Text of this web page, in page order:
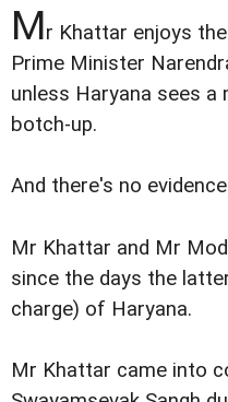
Mr Khattar enjoys
Prime Minister
unless Haryana sees
botch-up.
And there's no
Mr Khattar and Mr
since the days the
charge) of Haryana.
Mr Khattar came into